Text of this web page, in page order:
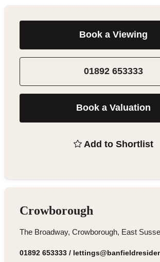
Book a Viewing
01892 653333
Book a Valuation
Add to Shortlist
Crowborough
The Broadway, Crowborough, East
01892 653333/